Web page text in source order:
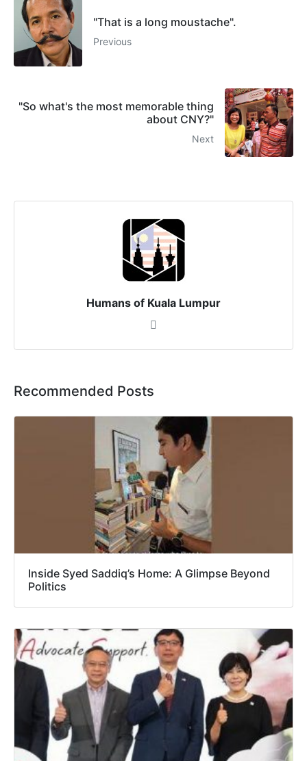
"That is a long moustache".
Previous
"So what's the most memorable thing
about CNY?"
Next
Humans of Kuala Lumpur
Recommended Posts
Inside Syed Saddiq’s Home: A Glimpse Beyond
Politics